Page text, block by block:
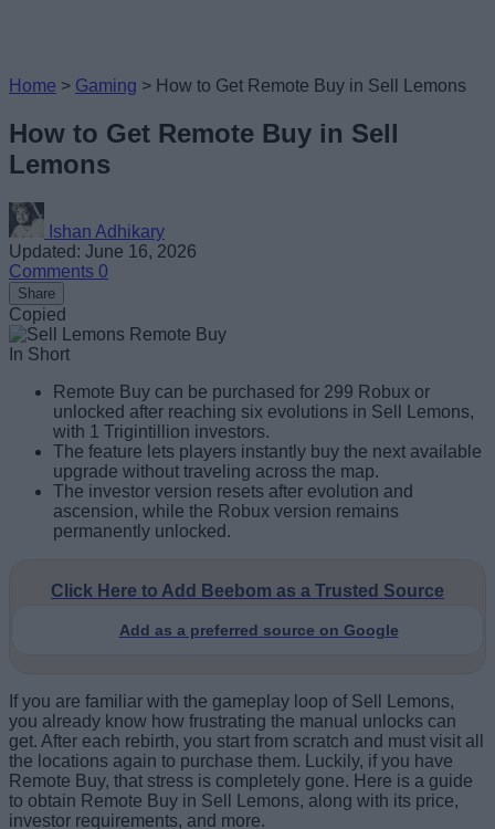
Home > Gaming > How to Get Remote Buy in Sell Lemons
How to Get Remote Buy in Sell
Lemons
Ishan Adhikary
Updated: June 16, 2026
Comments 0
Share
Copied
In Short
Remote Buy can be purchased for 299 Robux or
unlocked after reaching six evolutions in Sell Lemons,
with 1 Trigintillion investors.
The feature lets players instantly buy the next available
upgrade without traveling across the map.
The investor version resets after evolution and
ascension, while the Robux version remains
permanently unlocked.
Click Here to Add Beebom as a Trusted Source
Add as a preferred source on Google
If you are familiar with the gameplay loop of Sell Lemons,
you already know how frustrating the manual unlocks can
get. After each rebirth, you start from scratch and must visit all
the locations again to purchase them. Luckily, if you have
Remote Buy, that stress is completely gone. Here is a guide
to obtain Remote Buy in Sell Lemons, along with its price,
investor requirements, and more.